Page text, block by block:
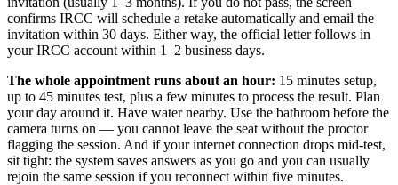
confirms IRCC will schedule a retake automatically and email the
invitation within 30 days. Either way, the official letter follows in
your IRCC account within 1–2 business days.
The whole appointment runs about an hour: 15 minutes setup,
up to 45 minutes test, plus a few minutes to process the result. Plan
your day around it. Have water nearby. Use the bathroom before the
camera turns on — you cannot leave the seat without the proctor
flagging the session. And if your internet connection drops mid-test,
sit tight: the system saves answers as you go and you can usually
rejoin the same session if you reconnect within five minutes.